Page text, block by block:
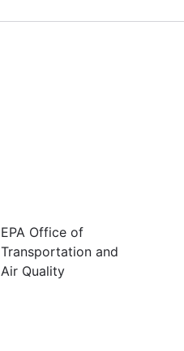
EPA Office of
Transportation and
Air Quality